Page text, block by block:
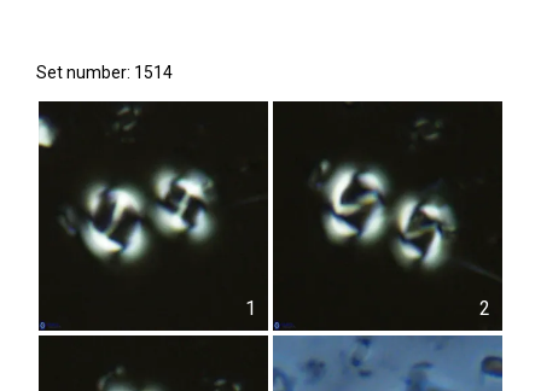
Set number: 1514
1 2